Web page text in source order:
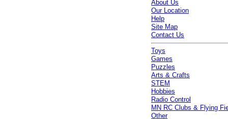
About Us
Our Location
Help
Site Map
Contact Us
Toys
Games
Puzzles
Arts & Crafts
STEM
Hobbies
Radio Control
MN RC Clubs & Flying
Other